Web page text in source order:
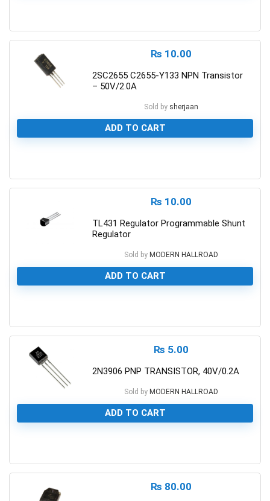
₨ 10.00
2SC2655 C2655-Y133 NPN Transistor
– 50V/2.0A
Sold by sherjaan
ADD TO CART
₨ 10.00
TL431 Regulator Programmable Shunt
Regulator
Sold by MODERN HALLROAD
ADD TO CART
₨ 5.00
2N3906 PNP TRANSISTOR, 40V/0.2A
Sold by MODERN HALLROAD
ADD TO CART
₨ 80.00